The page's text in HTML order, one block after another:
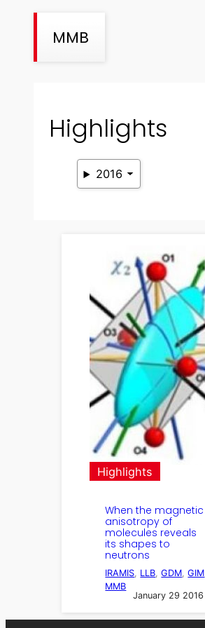
MMB
Highlights
2016
Highlights
When the magnetic
anisotropy of
molecules reveals
its shapes to
neutrons
IRAMIS LLB , GDM , GIM
MMB
January 29 2016